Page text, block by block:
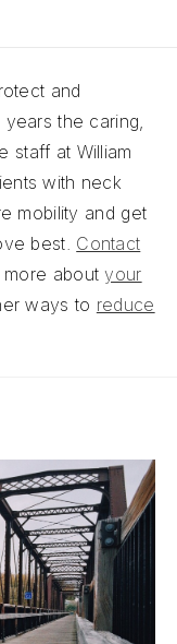
and
the caring,
staff at William
with neck
mobility and get
best. Contact
more aboutyour
ways to reduce